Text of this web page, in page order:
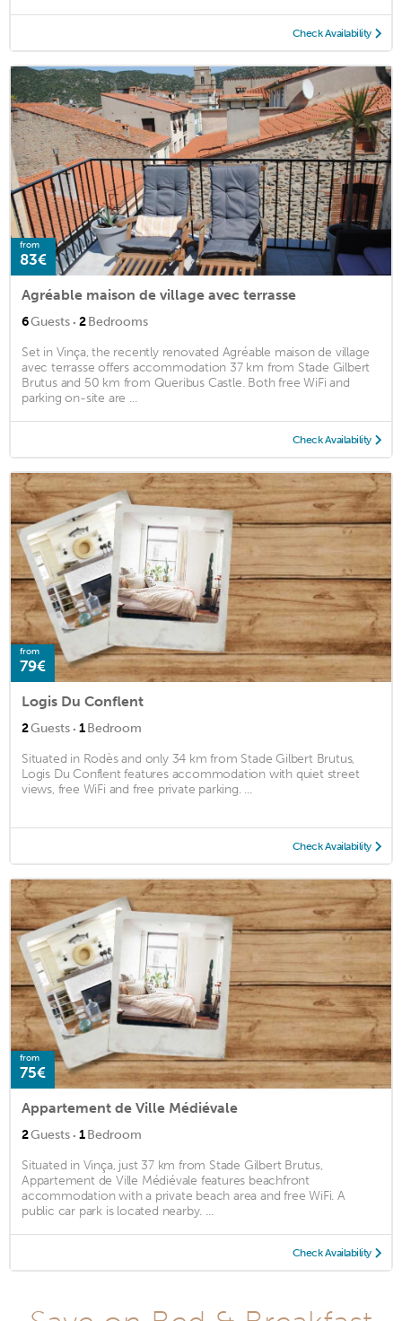
Check Availability
from
83€
Agréable maison de village avec terrasse
6Guests · 2Bedrooms
Set in Vinça, the recently renovated Agréable maison de village
avec terrasse offers accommodation 37 km from Stade Gilbert
Brutus and 50 km from Queribus Castle. Both free WiFi and
parking on-site are ...
Check Availability
from
79€
Logis Du Conflent
2Guests · 1Bedroom
Situated in Rodès and only 34 km from Stade Gilbert Brutus,
Logis Du Conflent features accommodation with quiet street
views, free WiFi and free private parking. ...
Check Availability
from
75€
Appartement de Ville Médiévale
2Guests · 1Bedroom
Situated in Vinça, just 37 km from Stade Gilbert Brutus,
Appartement de Ville Médiévale features beachfront
accommodation with a private beach area and free WiFi. A
public car park is located nearby. ...
Check Availability